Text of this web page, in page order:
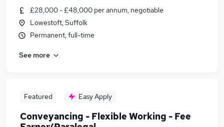
£28,000 - £48,000 per annum, negotiable
Lowestoft, Suffolk
Permanent, full-time
See more
Featured Easy Apply
Conveyancing - Flexible Working - Fee